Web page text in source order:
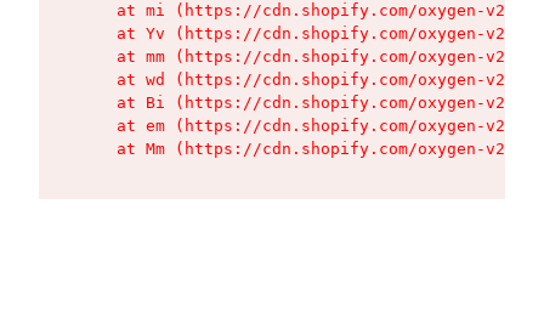
at mi (https://cdn.shopify.com/oxygen-v2/
at Yv (https://cdn.shopify.com/oxygen-v2/
at mm (https://cdn.shopify.com/oxygen-v2/
at wd (https://cdn.shopify.com/oxygen-v2/
at Bi (https://cdn.shopify.com/oxygen-v2/
at em (https://cdn.shopify.com/oxygen-v2/
at Mm (https://cdn.shopify.com/oxygen-v2/